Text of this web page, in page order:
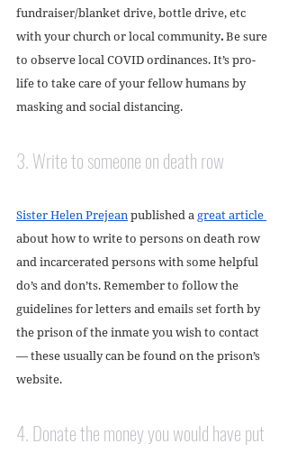
fundraiser/blanket drive, bottle drive, etc
with your church or local community. Be sure
to observe local COVID ordinances. It’s pro-
life to take care of your fellow humans by
masking and social distancing.
3. Write to someone on death row
Sister Helen Prejean published a great article
about how to write to persons on death row
and incarcerated persons with some helpful
do’s and don’ts. Remember to follow the
guidelines for letters and emails set forth by
the prison of the inmate you wish to contact
— these usually can be found on the prison’s
website.
4. Donate the money you would have put